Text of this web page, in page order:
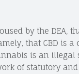
by the DEA,
that CBD is a
is an illegal
of statutory